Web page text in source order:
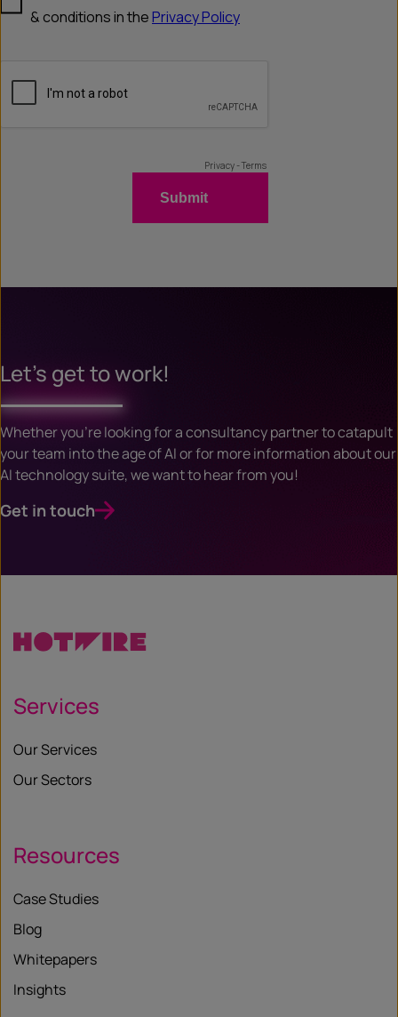
Let’s get to work!
Whether you’re looking for a consultancy partner to catapult
your team into the age of AI or for more information about our
AI technology suite, we want to hear from you!
Get in touch
Services
Our Services
Our Sectors
Resources
Case Studies
Blog
Whitepapers
Insights